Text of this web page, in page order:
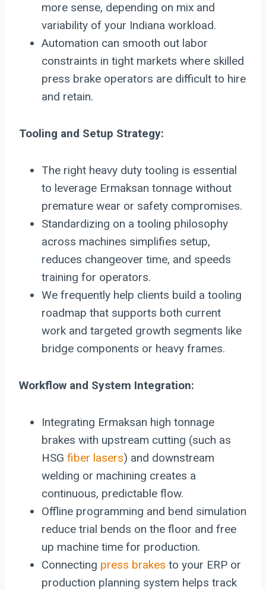
more sense, depending on mix and
variability of your Indiana workload.
Automation can smooth out labor
constraints in tight markets where skilled
press brake operators are difficult to hire
and retain.
Tooling and Setup Strategy:
The right heavy duty tooling is essential
to leverage Ermaksan tonnage without
premature wear or safety compromises.
Standardizing on a tooling philosophy
across machines simplifies setup,
reduces changeover time, and speeds
training for operators.
We frequently help clients build a tooling
roadmap that supports both current
work and targeted growth segments like
bridge components or heavy frames.
Workflow and System Integration:
Integrating Ermaksan high tonnage
brakes with upstream cutting (such as
HSG fiber lasers) and downstream
welding or machining creates a
continuous, predictable flow.
Offline programming and bend simulation
reduce trial bends on the floor and free
up machine time for production.
Connecting press brakes to your ERP or
production planning system helps track